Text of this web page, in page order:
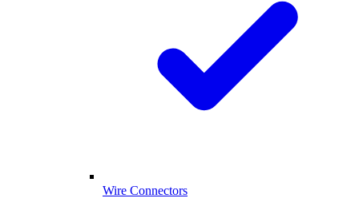
Wire Connectors